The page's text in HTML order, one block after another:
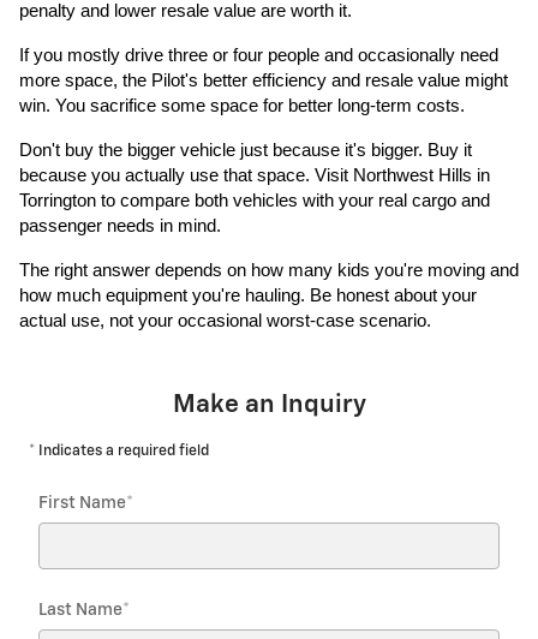
penalty and lower resale value are worth it.
If you mostly drive three or four people and occasionally need
more space, the Pilot's better efficiency and resale value might
win. You sacrifice some space for better long-term costs.
Don't buy the bigger vehicle just because it's bigger. Buy it
because you actually use that space. Visit Northwest Hills in
Torrington to compare both vehicles with your real cargo and
passenger needs in mind.
The right answer depends on how many kids you're moving and
how much equipment you're hauling. Be honest about your
actual use, not your occasional worst-case scenario.
Make an Inquiry
* Indicates a required field
First Name*
Last Name*